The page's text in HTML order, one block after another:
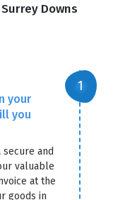
Downs
your
you
and
valuable
at the
goods in
×